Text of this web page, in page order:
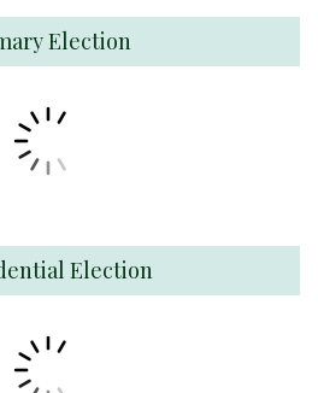
Election
Election